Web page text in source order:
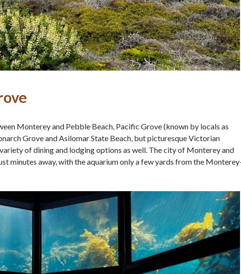
Monterey and Pebble Beach, Pacific Grove (known by locals as
Grove and Asilomar State Beach, but picturesque Victorian
of dining and lodging options as well. The city of Monterey and
minutes away, with the aquarium only a few yards from the